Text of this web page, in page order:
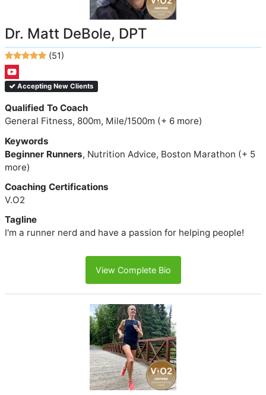
Dr. Matt DeBole, DPT
(51)
Accepting New Clients
Qualified To Coach
General Fitness, 800m, Mile/1500m (+ 6 more)
Keywords
Beginner Runners, Nutrition Advice, Boston Marathon (+ 5
more)
Coaching Certifications
V.O2
Tagline
I'm a runner nerd and have a passion for helping people!
View Complete Bio